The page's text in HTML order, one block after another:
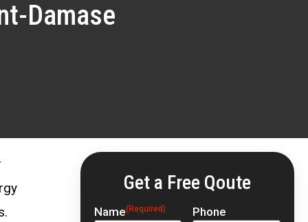
Damase
Get a Free Qoute
Name(Required) Phone